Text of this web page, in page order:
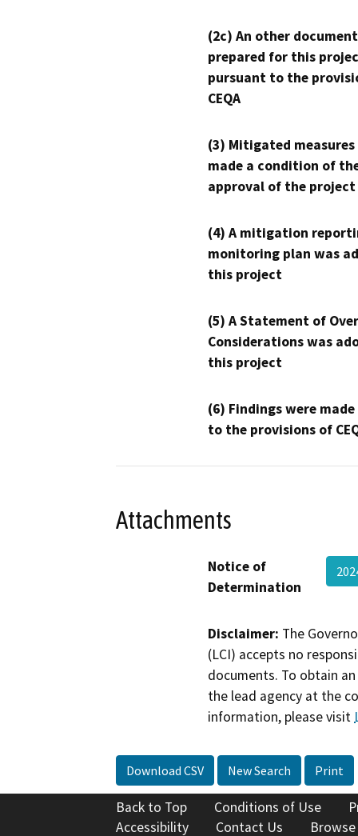
(2c) An other
prepared for this
pursuant to the
CEQA
(3) Mitigated measures
made a condition of
approval of the project
(4) A mitigation
monitoring plan was
this project
(5) A Statement of
Considerations was
this project
(6) Findings were
to the provisions of
Attachments
Notice of
Determination
Disclaimer: The
(LCI) accepts no
documents. To obtain
the lead agency at the
information, please visit
Download CSV New Search Print
Back to Top Conditions of Use
Accessibility
Contact Us